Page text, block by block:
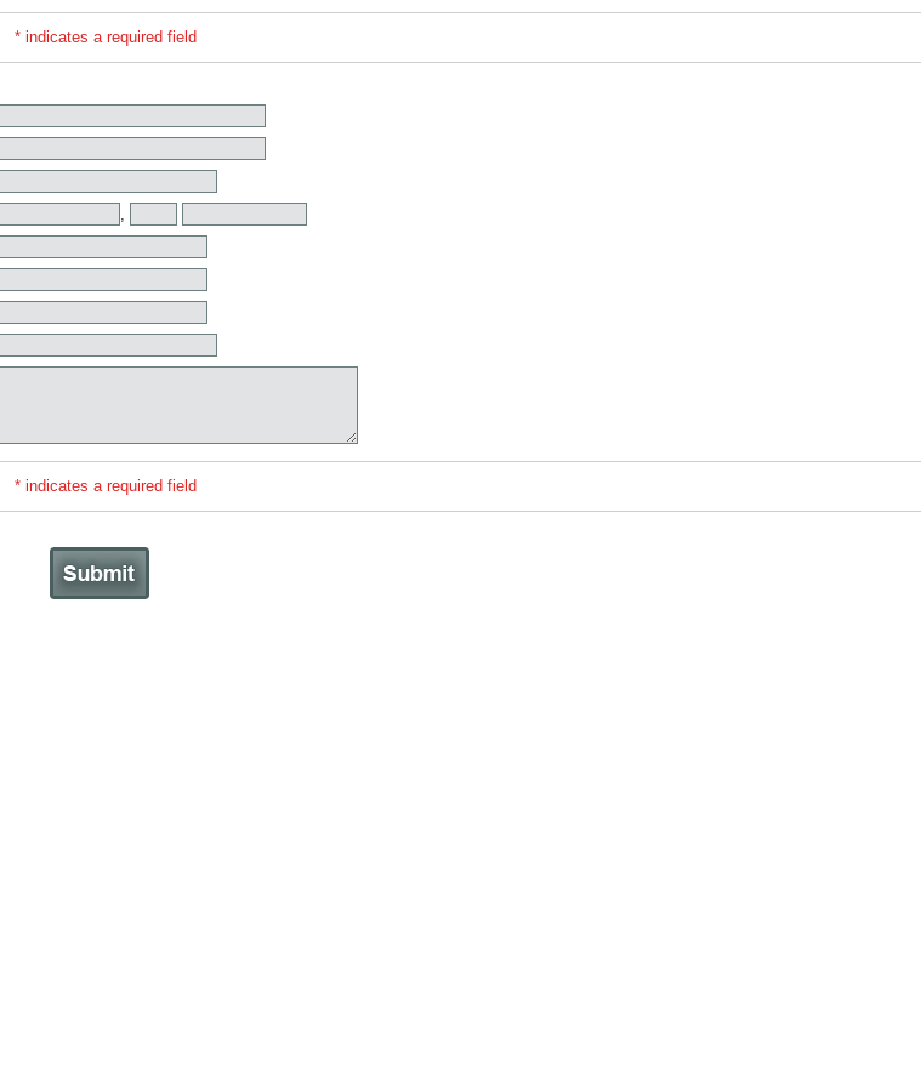
* indicates a required field
,
* indicates a required field